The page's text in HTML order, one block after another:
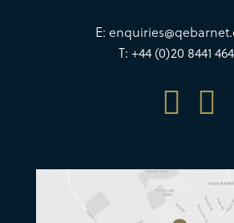
E:
T: +44 (0)20 8441
 